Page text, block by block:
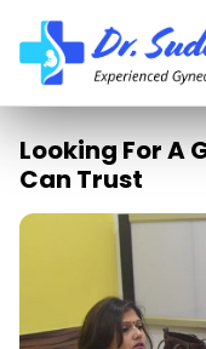
Looking For A
Can Trust